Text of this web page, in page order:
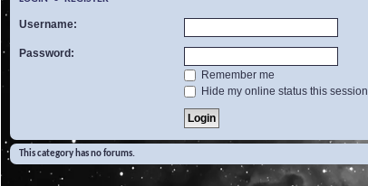
Username:
Password:
Remember me
Hide my online status this session
This category has no forums.